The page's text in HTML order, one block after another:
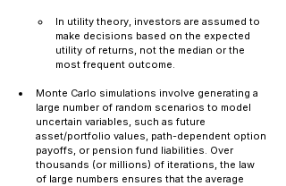
In utility theory, investors are assumed to
make decisions based on the expected
utility of returns, not the median or the
most frequent outcome.
Monte Carlo simulations involve generating a
large number of random scenarios to model
uncertain variables, such as future
asset/portfolio values, path-dependent option
payoffs, or pension fund liabilities. Over
thousands (or millions) of iterations, the law
of large numbers ensures that the average